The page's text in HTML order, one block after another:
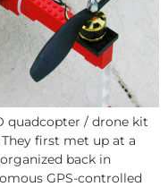
quadcopter / drone kit
first met up at a
back in
GPS-controlled